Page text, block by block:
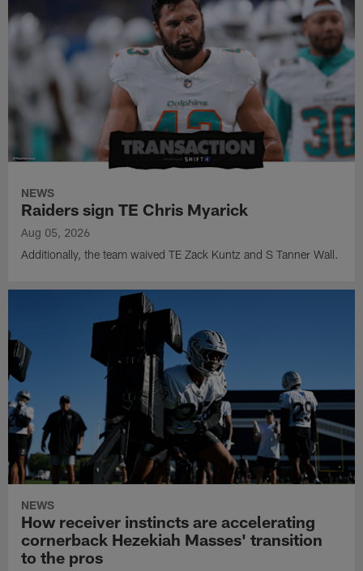
NEWS
Raiders sign TE Chris Myarick
Aug 05, 2026
Additionally, the team waived TE Zack Kuntz and S Tanner Wall.
NEWS
How receiver instincts are accelerating
cornerback Hezekiah Masses' transition
to the pros